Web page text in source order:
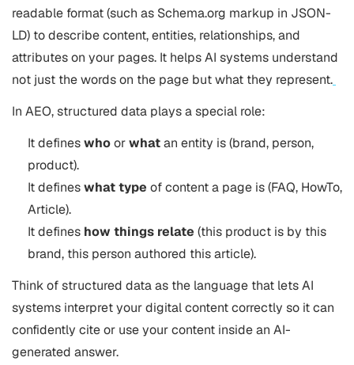
readable format (such as Schema.org markup in JSON-
LD) to describe content, entities, relationships, and
attributes on your pages. It helps AI systems understand
not just the words on the page but what they represent.
In AEO, structured data plays a special role:
It defineswhoorwhatan entity is (brand, person,
product).
It defineswhat type of content a page is (FAQ, HowTo,
Article).
It defines how things relate (this product is by this
brand, this person authored this article).
Think of structured data as the language that lets AI
systems interpret your digital content correctly so it can
confidently cite or use your content inside an AI-
generated answer.